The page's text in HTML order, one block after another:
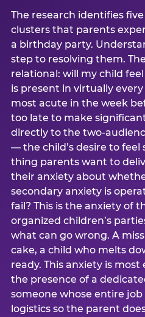
The research identifies
clusters that parents
a birthday party.
step to resolving them.
relational: will my child
is present in virtually
most acute in the week
too late to make
directly to the two-
— the child’s desire to feel
thing parents want to
their anxiety about
secondary anxiety is
fail? This is the anxiety of
organized children’s
what can go wrong. A
cake, a child who melts
ready. This anxiety is
the presence of a
someone whose entire
logistics so the parent